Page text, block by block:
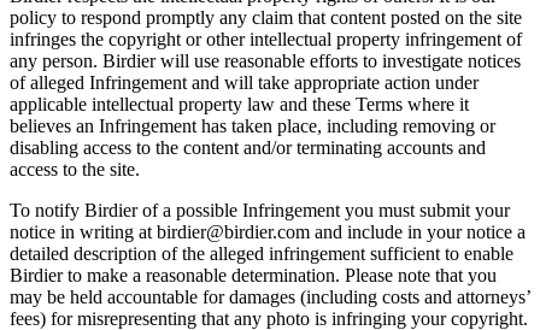
policy to respond promptly any claim that content posted on the site
infringes the copyright or other intellectual property infringement of
any person. Birdier will use reasonable efforts to investigate notices
of alleged Infringement and will take appropriate action under
applicable intellectual property law and these Terms where it
believes an Infringement has taken place, including removing or
disabling access to the content and/or terminating accounts and
access to the site.
To notify Birdier of a possible Infringement you must submit your
notice in writing at birdier@birdier.com and include in your notice a
detailed description of the alleged infringement sufficient to enable
Birdier to make a reasonable determination. Please note that you
may be held accountable for damages (including costs and attorneys’
fees) for misrepresenting that any photo is infringing your copyright.